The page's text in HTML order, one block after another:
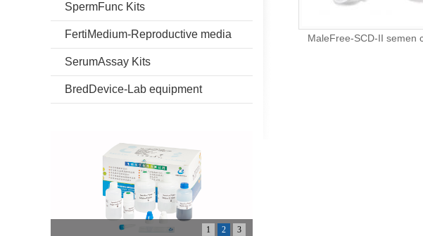
SpermFunc Kits
FertiMedium-Reproductive media
SerumAssay Kits
BredDevice-Lab equipment
1 2 3
MaleFree-SCD-II semen